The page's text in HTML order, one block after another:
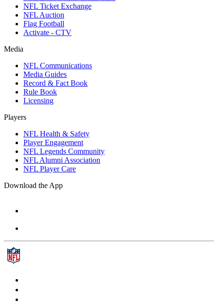
NFL Ticket Exchange
NFL Auction
Flag Football
Activate - CTV
Media
NFL Communications
Media Guides
Record & Fact Book
Rule Book
Licensing
Players
NFL Health & Safety
Player Engagement
NFL Legends Community
NFL Alumni Association
NFL Player Care
Download the App